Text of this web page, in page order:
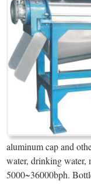
aluminum cap and
water, drinking water,
5000~36000bph.